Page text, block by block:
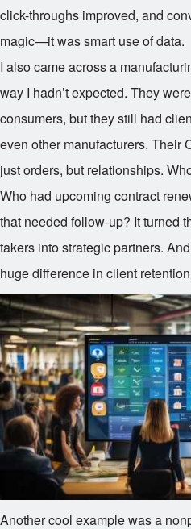
click-throughs improved, and
magic—it was smart use of data.
I also came across a
way I hadn’t expected. They
consumers, but they still had
even other manufacturers. Their
just orders, but relationships.
Who had upcoming contract
that needed follow-up? It turned
takers into strategic partners.
huge difference in client
Another cool example was a